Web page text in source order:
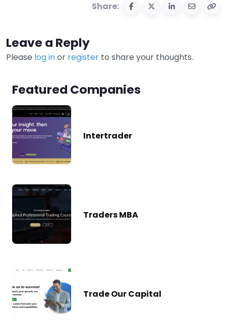
Share:
Leave a Reply
Please log inor register to share your thoughts.
Featured Companies
Intertrader
Traders MBA
Trade Our Capital